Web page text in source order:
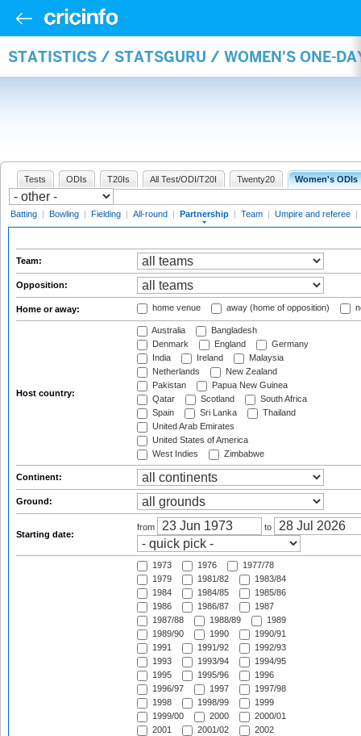
STATISTICS / STATSGURU / WOMEN'S ONE-
Tests ODIs T20Is All Test/ODI/T20I Twenty20 Women's ODIs
Batting | Bowling | Fielding | All-round | Partnership | Team | Umpire and referee |
Team:
Opposition:
Home or away: home venue away (home of opposition)
Host country:
Australia
Bangladesh
Denmark
England
Germany
India
Ireland
Malaysia
Netherlands
New Zealand
Pakistan
Papua New Guinea
Qatar
Scotland
South Africa
Spain
Sri Lanka
Thailand
United Arab Emirates
United States of America
West Indies
Zimbabwe
Continent:
Ground:
Starting date:
from to
1973 1976
1977/78
1979
1981/82
1983/84
1984
1984/85
1985/86
1986
1986/87
1987
1987/88
1988/89
1989
1989/90
1990
1990/91
1991
1991/92
1992/93
1993
1993/94
1994/95
1995
1995/96
1996
1996/97
1997
1997/98
1998
1998/99
1999
1999/00
2000
2000/01
2001
2001/02
2002